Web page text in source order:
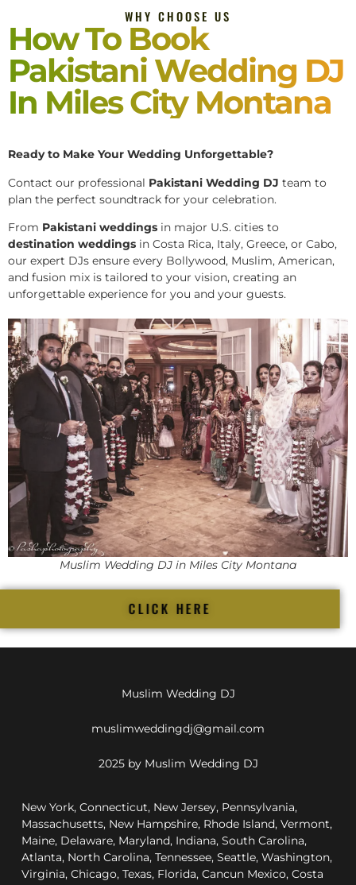
WHY CHOOSE US
How To Book
Pakistani Wedding DJ
In Miles City Montana
Ready to Make Your Wedding Unforgettable?
Contact our professional Pakistani Wedding DJ team to
plan the perfect soundtrack for your celebration.
From Pakistani weddings in major U.S. cities to
destination weddings in Costa Rica, Italy, Greece, or Cabo,
our expert DJs ensure every Bollywood, Muslim, American,
and fusion mix is tailored to your vision, creating an
unforgettable experience for you and your guests.
Muslim Wedding DJ in Miles City Montana
CLICK HERE
Muslim Wedding DJ
muslimweddingdj@gmail.com
2025 by Muslim Wedding DJ
New York, Connecticut, New Jersey, Pennsylvania,
Massachusetts, New Hampshire, Rhode Island, Vermont,
Maine, Delaware, Maryland, Indiana, South Carolina,
Atlanta, North Carolina, Tennessee, Seattle, Washington,
Virginia, Chicago, Texas, Florida, Cancun Mexico, Costa